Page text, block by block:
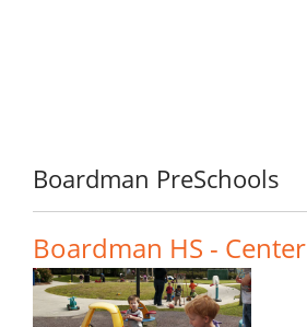
Boardman PreSchools
Boardman HS - Center